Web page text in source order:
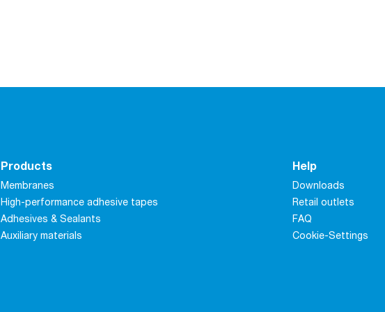
Products
Membranes
High-performance adhesive tapes
Adhesives & Sealants
Auxiliary materials
Help
Downloads
Retail outlets
FAQ
Cookie-Settings